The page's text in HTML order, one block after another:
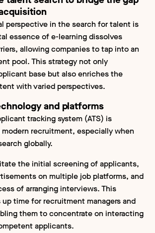
perspective in the search for talent is
essence of e-learning dissolves
allowing companies to tap into an
pool. This strategy not only
base but also enriches the
with varied perspectives.
and platforms
tracking system (ATS) is
recruitment, especially when
globally.
the initial screening of applicants,
on multiple job platforms, and
of arranging interviews. This
time for recruitment managers and
them to concentrate on interacting
applicants.